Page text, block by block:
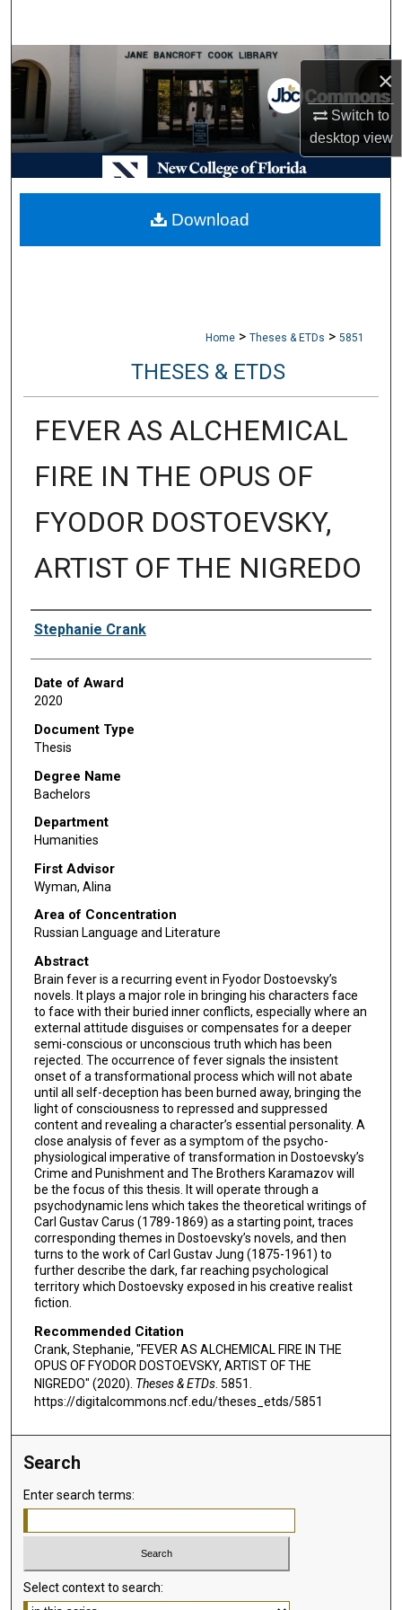
×
Switch to
desktopview
Browse Collections
My Account
About
Digital Commons Network™
Home > Theses & ETDs > 5851
THESES & ETDS
FEVER AS ALCHEMICAL
FIRE IN THE OPUS OF
FYODOR DOSTOEVSKY,
ARTIST OF THE NIGREDO
Author
Stephanie Crank
Date of Award
2020
Document Type
Thesis
Degree Name
Bachelors
Department
Humanities
First Advisor
Wyman, Alina
Area of Concentration
Russian Language and Literature
Abstract
Brain fever is a recurring event in Fyodor Dostoevsky’s
novels. It plays a major role in bringing his characters face
to face with their buried inner conflicts, especially where an
external attitude disguises or compensates for a deeper
semi-conscious or unconscious truth which has been
rejected. The occurrence of fever signals the insistent
onset of a transformational process which will not abate
until all self-deception has been burned away, bringing the
light of consciousness to repressed and suppressed
content and revealing a character’s essential personality. A
close analysis of fever as a symptom of the psycho-
physiological imperative of transformation in Dostoevsky’s
Crime and Punishment and The Brothers Karamazov will
be the focus of this thesis. It will operate through a
psychodynamic lens which takes the theoretical writings of
Carl Gustav Carus (1789-1869) as a starting point, traces
corresponding themes in Dostoevsky’s novels, and then
turns to the work of Carl Gustav Jung (1875-1961) to
further describe the dark, far reaching psychological
territory which Dostoevsky exposed in his creative realist
fiction.
Recommended Citation
Crank, Stephanie, "FEVER AS ALCHEMICAL FIRE IN THE
OPUS OF FYODOR DOSTOEVSKY, ARTIST OF THE
NIGREDO" (2020). Theses & ETDs. 5851.
https://digitalcommons.ncf.edu/theses_etds/5851
Download
Search
Enter search terms:
Select context to search: